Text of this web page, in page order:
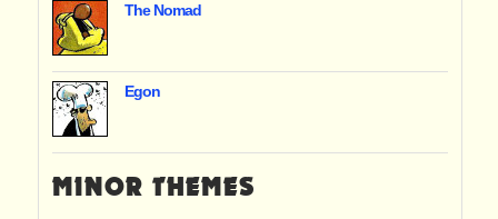
The Nomad
Egon
MINOR THEMES